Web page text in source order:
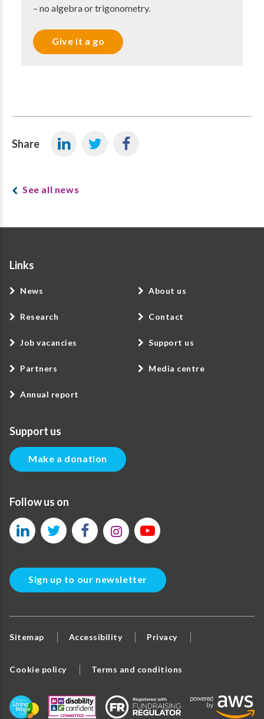
– no algebra or trigonometry.
Give it a go
Share
See all news
Links
News
Research
Job vacancies
Partners
Annual report
About us
Contact
Support us
Media centre
Support us
Make a donation
Follow us on
Sign up to our newsletter
Sitemap Accessibility Privacy
Cookie policy Terms and conditions